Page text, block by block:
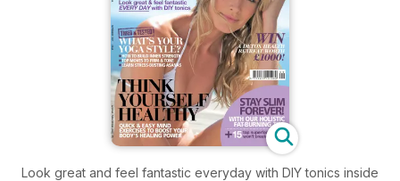
Look great and feel fantastic everyday with DIY tonics inside